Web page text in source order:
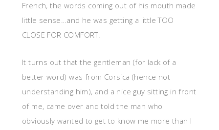
French, the words coming out of his mouth made
little sense…and he was getting a little TOO
CLOSE FOR COMFORT.
It turns out that the gentleman (for lack of a
better word) was from Corsica (hence not
understanding him), and a nice guy sitting in front
of me, came over and told the man who
obviously wanted to get to know me more than I